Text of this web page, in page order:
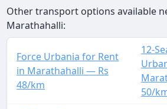
Other transport options available
Marathahalli:
Force Urbania for Rent
in Marathahalli — Rs
48/km
12-
50/